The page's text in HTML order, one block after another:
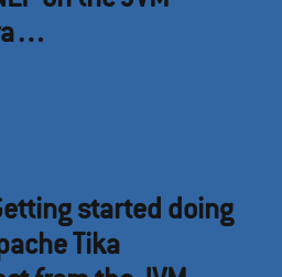
started doing
Tika